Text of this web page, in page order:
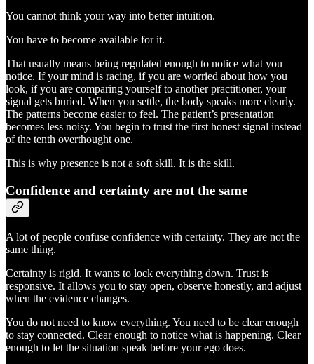
You cannot think your way into better intuition.
You have to become available for it.
That usually means being regulated enough to notice what you
notice. If your mind is racing, if you are worried about how you
look, if you are comparing yourself to another practitioner, your
signal gets buried. When you settle, the body speaks more clearly.
The patterns become easier to feel. The patient’s presentation
becomes less noisy. You begin to trust the first honest signal instead
of the tenth overthought one.
This is why presence is not a soft skill. It is the skill.
Confidence and certainty are not the same
A lot of people confuse confidence with certainty. They are not the
same thing.
Certainty is rigid. It wants to lock everything down. Trust is
responsive. It allows you to stay open, observe honestly, and adjust
when the evidence changes.
You do not need to know everything. You need to be clear enough
to stay connected. Clear enough to notice what is happening. Clear
enough to let the situation speak before your ego does.